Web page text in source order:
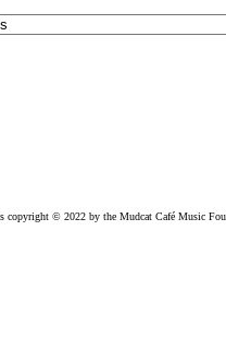
copyright © 2022 by the Mudcat Café Music